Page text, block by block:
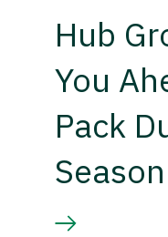
Hub
You
Pack
Season